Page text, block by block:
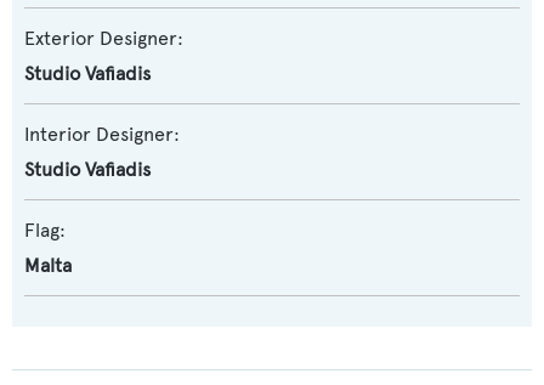
Exterior Designer:
Studio Vafiadis
Interior Designer:
Studio Vafiadis
Flag:
Malta